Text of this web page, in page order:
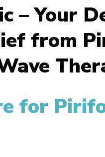
– Your
from
for